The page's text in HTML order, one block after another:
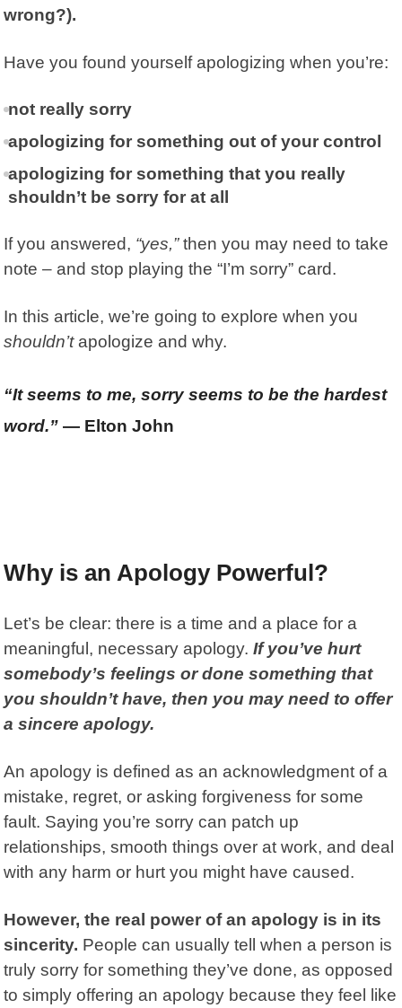
wrong?).
Have you found yourself apologizing when you’re:
not really sorry
apologizing for something out of your control
apologizing for something that you really
shouldn’t be sorry for at all
If you answered, “yes,”then you may need to take
note – and stop playing the “I’m sorry” card.
In this article, we’re going to explore when you
shouldn’tapologize and why.
“It seems to me, sorry seems to be the hardest
word.” — Elton John
Why is an Apology Powerful?
Let’s be clear: there is a time and a place for a
meaningful, necessary apology.If you’ve hurt
somebody’s feelings or done something that
you shouldn’t have, then you may need to offer
a sincere apology.
Anapology is defined as an acknowledgment of a
mistake, regret, or asking forgiveness for some
fault. Saying you’re sorry can patch up
relationships, smooth things over at work, and deal
with any harm or hurt you might have caused.
However, the real power of an apology is in its
sincerity. People can usually tell when a person is
truly sorry for something they’ve done, as opposed
to simply offering an apology because they feel like